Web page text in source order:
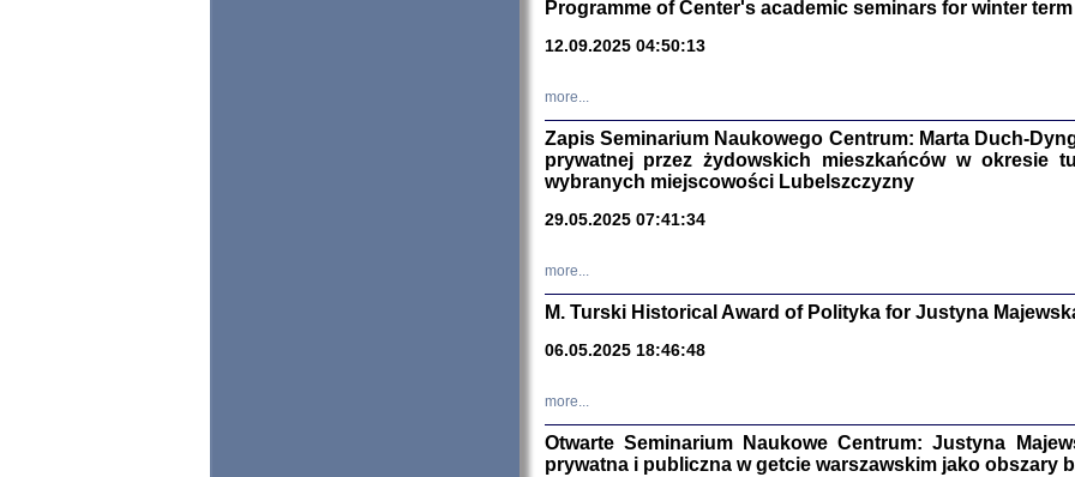
Warszawa
Programme of Center's academic seminars for winter term
12.09.2025 04:50:13
more...
Zapis Seminarium Naukowego Centrum: Marta Duch-
prywatnej przez żydowskich mieszkańców w okresie
wybranych miejscowości Lubelszczyzny
29.05.2025 07:41:34
more...
M. Turski Historical Award of Polityka for Justyna
06.05.2025 18:46:48
more...
Otwarte Seminarium Naukowe Centrum: Justyna
prywatna i publiczna w getcie warszawskim jako obszary